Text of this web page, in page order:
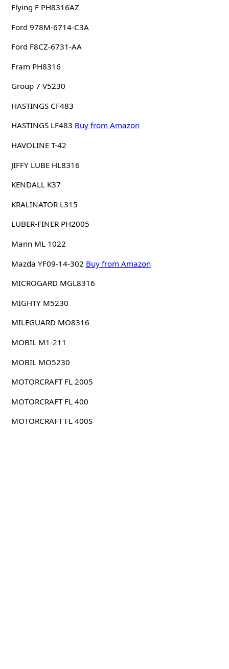
Flying F PH8316AZ
Ford 978M-6714-C3A
Ford F8CZ-6731-AA
Fram PH8316
Group 7 V5230
HASTINGS CF483
HASTINGS LF483 Buy from Amazon
HAVOLINE T-42
JIFFY LUBE HL8316
KENDALL K37
KRALINATOR L315
LUBER-FINER PH2005
Mann ML 1022
Mazda YF09-14-302 Buy from Amazon
MICROGARD MGL8316
MIGHTY M5230
MILEGUARD MO8316
MOBIL M1-211
MOBIL MO5230
MOTORCRAFT FL 2005
MOTORCRAFT FL 400
MOTORCRAFT FL 400S